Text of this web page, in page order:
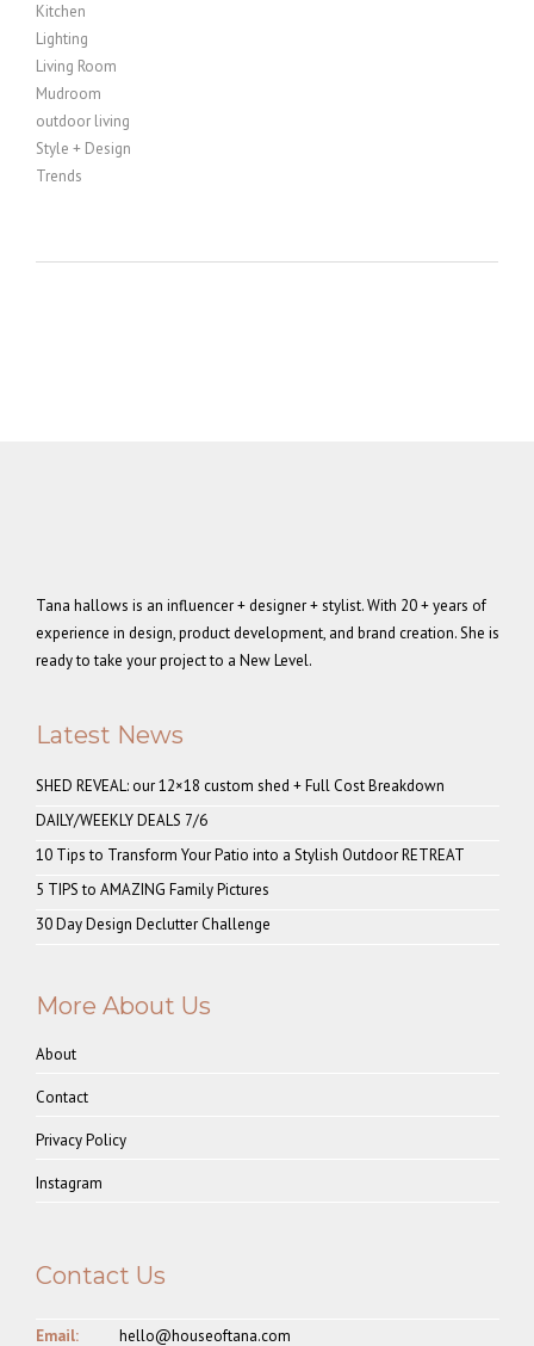
Kitchen
Lighting
Living Room
Mudroom
outdoor living
Style + Design
Trends
Tana hallows is an influencer + designer + stylist. With 20 + years of
experience in design, product development, and brand creation. She is
ready to take your project to a New Level.
Latest News
SHED REVEAL: our 12×18 custom shed + Full Cost Breakdown
DAILY/WEEKLY DEALS 7/6
10 Tips to Transform Your Patio into a Stylish Outdoor RETREAT
5 TIPS to AMAZING Family Pictures
30 Day Design Declutter Challenge
More About Us
About
Contact
Privacy Policy
Instagram
Contact Us
Email: hello@houseoftana.com